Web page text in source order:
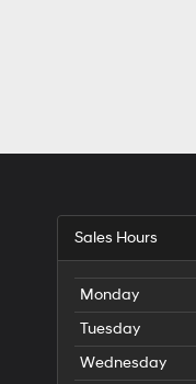
Sales Hours
Monday
Tuesday
Wednesday